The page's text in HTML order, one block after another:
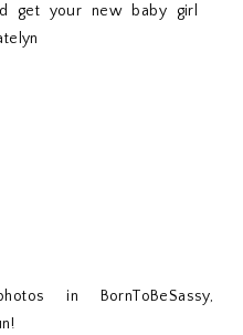
get your new baby girl
in BornToBeSassy,